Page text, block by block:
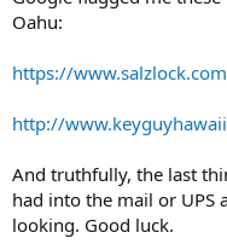
Oahu:
https://
http://
And truthfully, the last
had into the mail or UPS
looking. Good luck.